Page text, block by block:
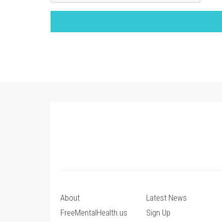
About
FreeMentalHealth.us
Latest News
Sign Up